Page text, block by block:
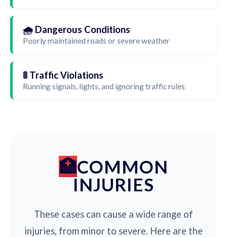
🌧️ Dangerous Conditions
Poorly maintained roads or severe weather
🚦 Traffic Violations
Running signals, lights, and ignoring traffic rules
COMMON
INJURIES
These cases can cause a wide range of
injuries, from minor to severe. Here are the